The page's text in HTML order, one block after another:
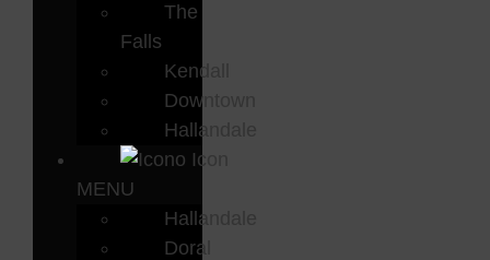
The
Falls
Kendall
Downtown
Hallandale
MENU
Hallandale
Doral